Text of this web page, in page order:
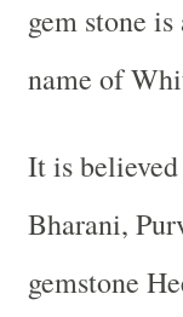
gem stone
name of
It is
Bharani,
gemstone